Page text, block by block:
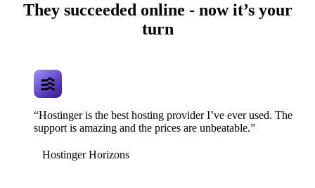
They succeeded online - now it’s your
turn
“Hostinger is the best hosting provider I’ve ever used. The
support is amazing and the prices are unbeatable.”
Hostinger Horizons